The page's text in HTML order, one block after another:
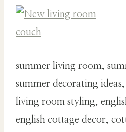
summer living room,
summer decorating
living room styling,
english cottage decor,